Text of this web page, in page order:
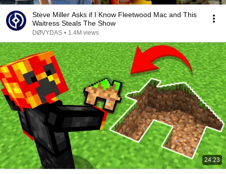
Steve Miller Asks if I Know Fleetwood Mac and This
Waitress Steals The Show
DØVYDAS • 1.4M views
24:23